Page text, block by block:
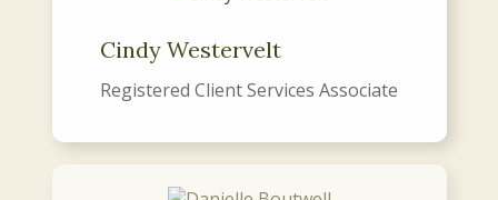
Cindy Westervelt
Registered Client Services Associate